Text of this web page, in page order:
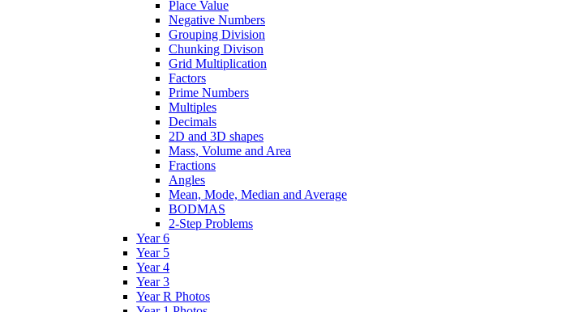
Place Value
Negative Numbers
Grouping Division
Chunking Divison
Grid Multiplication
Factors
Prime Numbers
Multiples
Decimals
2D and 3D shapes
Mass, Volume and Area
Fractions
Angles
Mean, Mode, Median and Average
BODMAS
2-Step Problems
Year 6
Year 5
Year 4
Year 3
Year R Photos